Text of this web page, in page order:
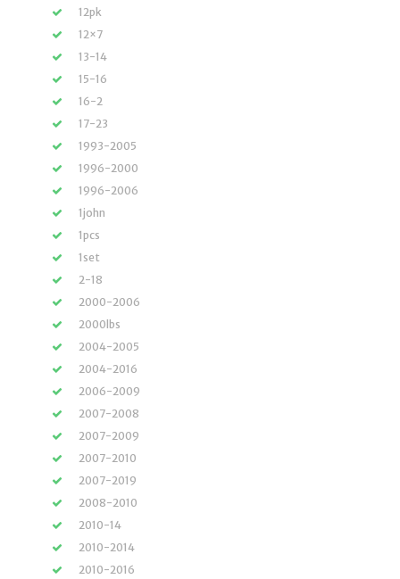
12pk
12×7
13-14
15-16
16-2
17-23
1993-2005
1996-2000
1996-2006
1john
1pcs
1set
2-18
2000-2006
2000lbs
2004-2005
2004-2016
2006-2009
2007-2008
2007-2009
2007-2010
2007-2019
2008-2010
2010-14
2010-2014
2010-2016